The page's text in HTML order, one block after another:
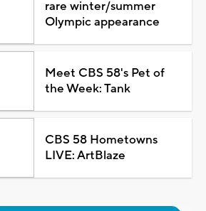
rare winter/summer
Olympic appearance
Meet CBS 58's Pet of
the Week: Tank
CBS 58 Hometowns
LIVE: ArtBlaze